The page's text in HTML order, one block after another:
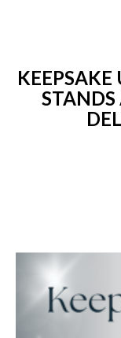
KEEPSAKE
STANDS